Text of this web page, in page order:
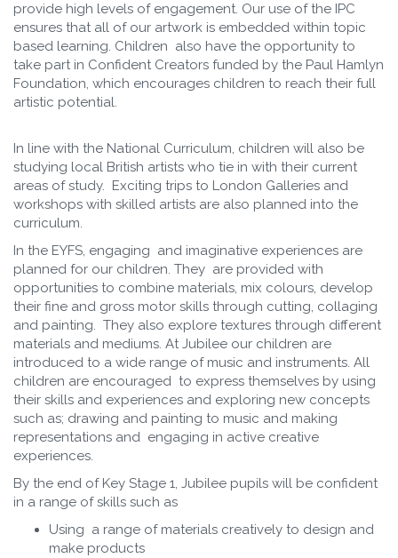
provide high levels of engagement. Our use of the IPC
ensures that all of our artwork is embedded within topic
based learning. Children also have the opportunity to
take part in Confident Creators funded by the Paul Hamlyn
Foundation, which encourages children to reach their full
artistic potential.
In line with the National Curriculum, children will also be
studying local British artists who tie in with their current
areas of study. Exciting trips to London Galleries and
workshops with skilled artists are also planned into the
curriculum.
In the EYFS, engaging and imaginative experiences are
planned for our children. They are provided with
opportunities to combine materials, mix colours, develop
their fine and gross motor skills through cutting, collaging
and painting. They also explore textures through different
materials and mediums. At Jubilee our children are
introduced to a wide range of music and instruments. All
children are encouraged to express themselves by using
their skills and experiences and exploring new concepts
such as; drawing and painting to music and making
representations and engaging in active creative
experiences.
By the end of Key Stage 1, Jubilee pupils will be confident
in a range of skills such as
Using a range of materials creatively to design and
make products